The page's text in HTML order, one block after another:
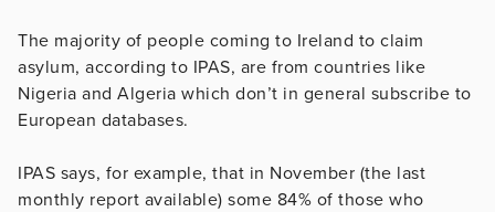
The majority of people coming to Ireland to claim
asylum, according to IPAS, are from countries like
Nigeria and Algeria which don’t in general subscribe to
European databases.
IPAS says, for example, that in November (the last
monthly report available) some 84% of those who